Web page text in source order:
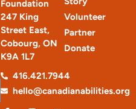
Volunteer
Partner
Donate
Foundation
247 King
Street East,
Cobourg, ON
K9A 1L7
416.421.7944
hello@canadianabilities.org